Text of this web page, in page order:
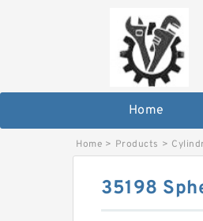
Home
Home > Products >
35198